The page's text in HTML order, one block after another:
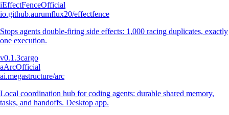
iEffectFenceOfficial
io.github.aurumflux20/effectfence
Stops agents double-firing side effects: 1,000 racing duplicates, exactly
one execution.
v0.1.3cargo
aArcOfficial
ai.megastructure/arc
Local coordination hub for coding agents: durable shared memory,
tasks, and handoffs. Desktop app.